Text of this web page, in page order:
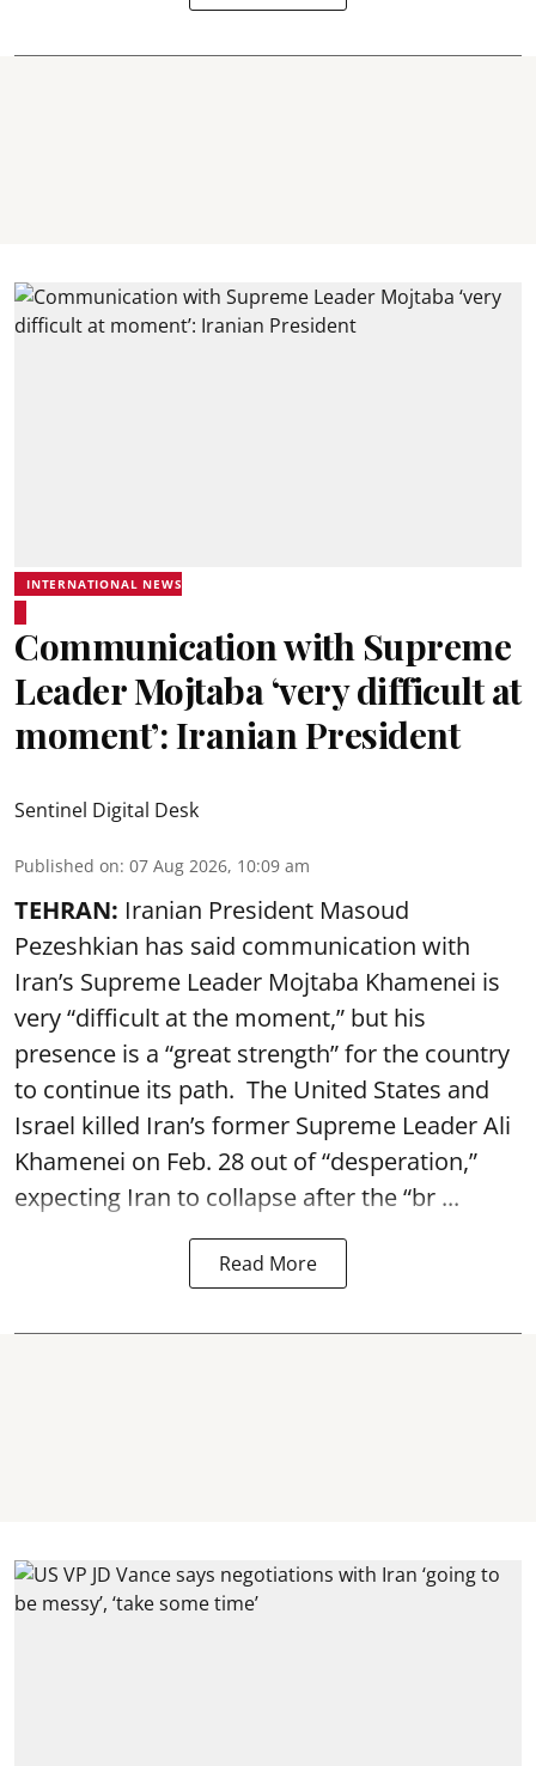
INTERNATIONAL NEWS
Communication with Supreme
Leader Mojtaba ‘very difficult at
moment’: Iranian President
Sentinel Digital Desk
Published on: 07 Aug 2026, 10:09 am
TEHRAN: Iranian President Masoud
Pezeshkian has said communication with
Iran’s Supreme Leader Mojtaba Khamenei is
very “difficult at the moment,” but his
presence is a “great strength” for the country
to continue its path. The United States and
Israel killed Iran’s former Supreme Leader Ali
Khamenei on Feb. 28 out of “desperation,”
expecting Iran to collapse after the “br ...
Read More